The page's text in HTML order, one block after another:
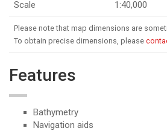
Scale 1:40,000
Please note that map dimensions are
To obtain precise dimensions, please
Features
Bathymetry
Navigation aids